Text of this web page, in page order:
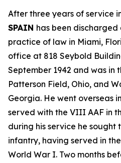
After three years of service
SPAIN has been
practice of law in Miami,
office at 818 Seybold
September 1942 and was in
Patterson Field, Ohio, and
Georgia. He went overseas
served with the VIII AAF in
during his service he
infantry, having served in
World War I. Two months